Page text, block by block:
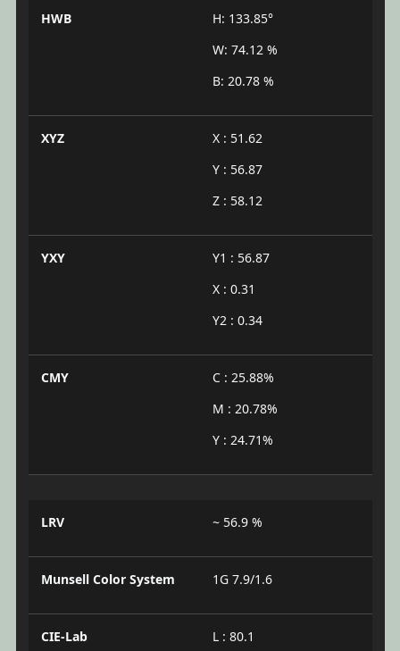
HWB
H: 133.85°
W: 74.12 %
B: 20.78 %
XYZ
X : 51.62
Y : 56.87
Z : 58.12
YXY
Y1 : 56.87
X : 0.31
Y2 : 0.34
CMY
C : 25.88%
M : 20.78%
Y : 24.71%
LRV ~ 56.9 %
Munsell Color System 1G 7.9/1.6
CIE-Lab
L : 80.1